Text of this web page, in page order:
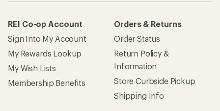
REI Co-op Account
Sign Into My Account
My Rewards Lookup
My Wish Lists
Membership Benefits
Orders & Returns
Order Status
Return Policy &
Information
Store Curbside Pickup
Shipping Info